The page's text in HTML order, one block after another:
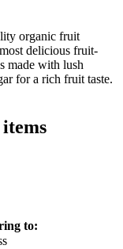
organic fruit
delicious fruit-
made with lush
for a rich fruit taste.
items
to: